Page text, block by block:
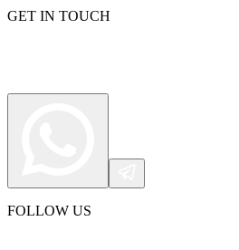
GET IN TOUCH
FOLLOW US